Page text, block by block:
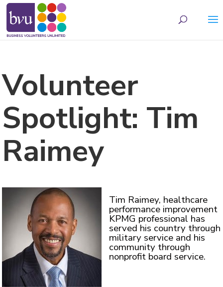
Volunteer
Spotlight: Tim
Raimey
Tim Raimey, healthcare
performance improvement
KPMG professional has
served his country through
military service and his
community through
nonprofit board service.
May we use cookies to track your activities? We take your privacy very seriously.
Please see our privacy policy for details and any questions.Yes